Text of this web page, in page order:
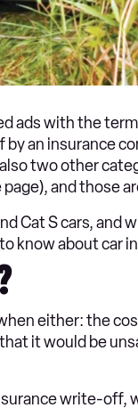
ads with the term
an insurance
two other
and those
Cat S cars, and
know about car
either: the
it would be
write-